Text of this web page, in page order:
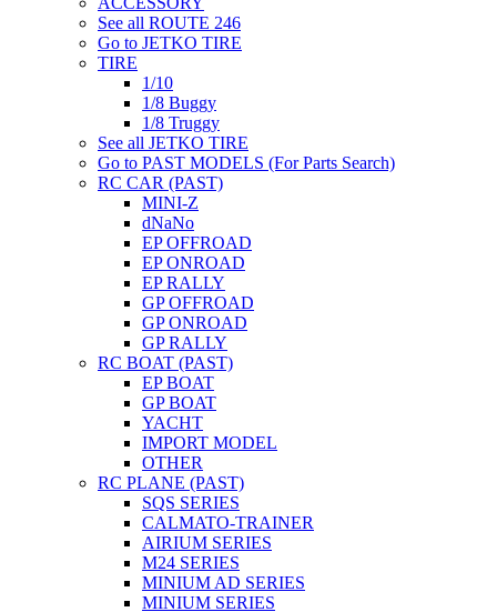
See all ROUTE 246
Go to JETKO TIRE
TIRE
1/10
1/8 Buggy
1/8 Truggy
See all JETKO TIRE
Go to PAST MODELS (For Parts Search)
RC CAR (PAST)
MINI-Z
dNaNo
EP OFFROAD
EP ONROAD
EP RALLY
GP OFFROAD
GP ONROAD
GP RALLY
RC BOAT (PAST)
EP BOAT
GP BOAT
YACHT
IMPORT MODEL
OTHER
RC PLANE (PAST)
SQS SERIES
CALMATO-TRAINER
AIRIUM SERIES
M24 SERIES
MINIUM AD SERIES
MINIUM SERIES